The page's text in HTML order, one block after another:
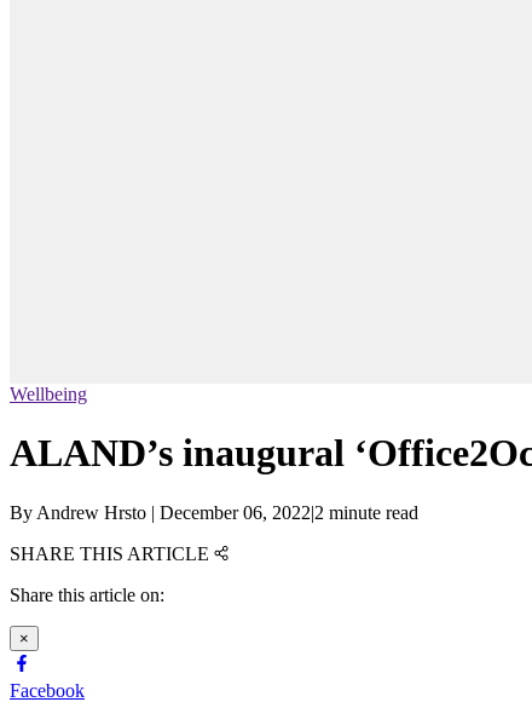
Wellbeing
ALAND’s inaugural
By Andrew Hrsto | December 06, 2022|2 minute read
SHARE THIS ARTICLE
Share this article on:
×
Facebook